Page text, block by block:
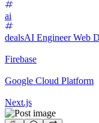
ai
dealsAI EngineerWeb
Firebase
Google Cloud Platform
Next.js